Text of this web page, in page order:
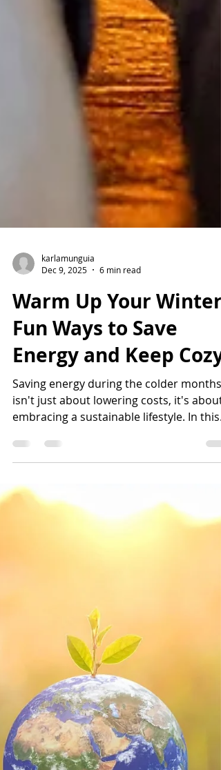
karlamunguia
Dec 9, 2025
6 min read
Warm Up Your Winter:
Fun Ways to Save
Energy and Keep Cozy!
Saving energy during the colder months
isn't just about lowering costs, it's about
embracing a sustainable lifestyle. In this
article, we'll explore fun ways to save
energy this winter.